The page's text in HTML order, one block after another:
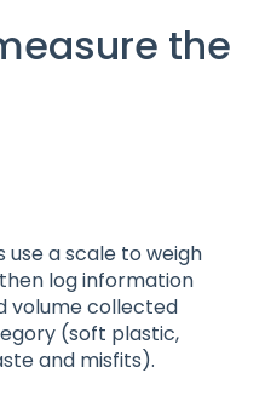
the
use a scale to weigh
log information
volume collected
(soft plastic,
and misfits).